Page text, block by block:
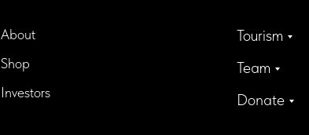
About
Shop
Investors
Tourism
Team
Donate